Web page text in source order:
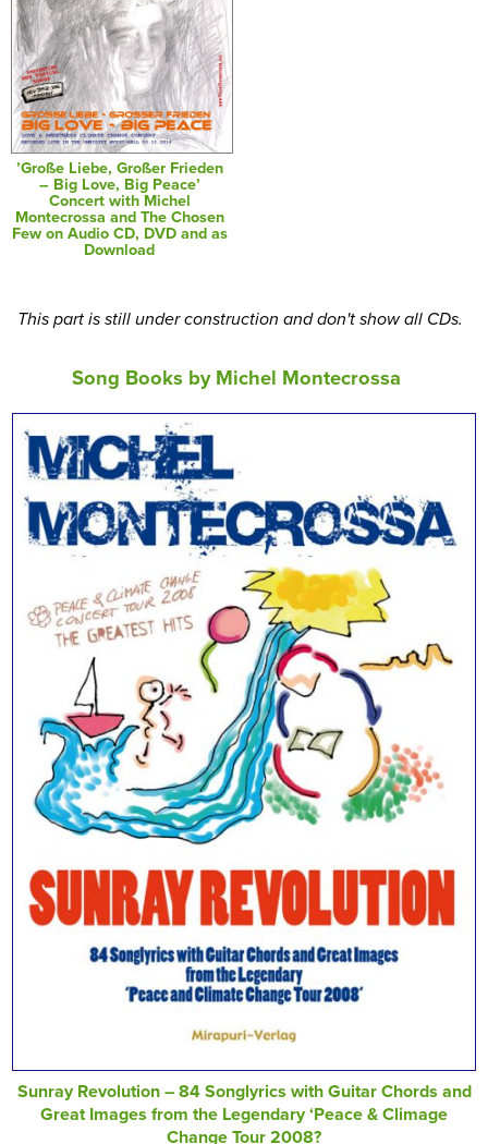
’Große Liebe, Großer Frieden
– Big Love, Big Peace’
Concert with Michel
Montecrossa and The Chosen
Few on Audio CD, DVD and as
Download
This part is still under construction and don't show all CDs.
Song Books by Michel Montecrossa
Sunray Revolution – 84 Songlyrics with Guitar Chords and
Great Images from the Legendary ‘Peace & Climage
Change Tour 2008?